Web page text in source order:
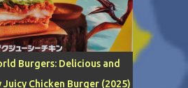
Burgers: Delicious and
Juicy Chicken Burger (2025)